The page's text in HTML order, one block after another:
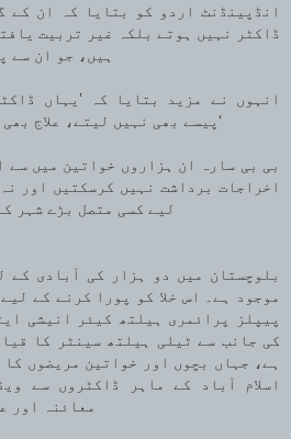
انڈپینڈنٹ اردو کو بتایا کہ ان کے
ڈاکٹر نہیں ہوتے بلکہ غیر تربیت
ہیں، جو ان سے
انہوں نے مزید بتایا کہ ’یہاں
پیسے بھی نہیں لیتے، علاج بھی بہت اچھا ہوتا ہے۔‘
بی بی سارہ ان ہزاروں خواتین میں سے
اخراجات برداشت نہیں کرسکتیں اور
لیے کسی متصل بڑے شہر
بلوچستان میں دو ہزار کی آبادی کے
موجود ہے۔ اس خلا کو پورا کرنے کے
پیپلز پرائمری ہیلتھ کیئر انیشی
کی جانب سے ٹیلی ہیلتھ سینٹر کا
ہے، جہاں بچوں اور خواتین مریضوں
اسلام آباد کے ماہر ڈاکٹروں سے
معائنہ اور